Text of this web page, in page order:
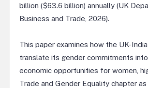
billion ($63.6 billion) annually (UK
Business and Trade, 2026).
This paper examines how the UK-
translate its gender commitments
economic opportunities for women,
Trade and Gender Equality chapter